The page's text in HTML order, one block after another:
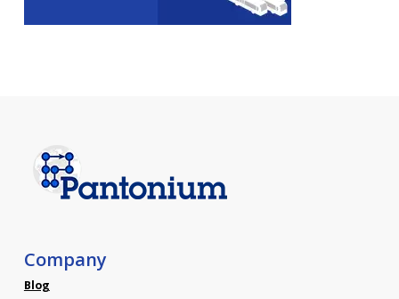
Company
Blog